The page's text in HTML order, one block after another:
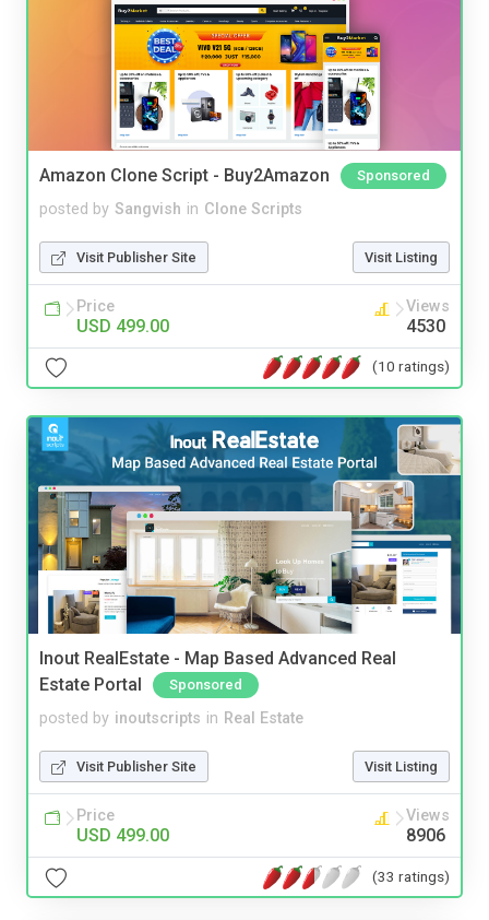
Amazon Clone Script - Buy2Amazon Sponsored
posted by Sangvish in Clone Scripts
Visit Publisher Site Visit Listing
Price
USD 499.00
Views
4530
(10 ratings)
Inout RealEstate - Map Based Advanced Real
Estate Portal
Sponsored
posted by inoutscripts in Real Estate
Visit Publisher Site Visit Listing
Price
USD 499.00
Views
8906
(33 ratings)